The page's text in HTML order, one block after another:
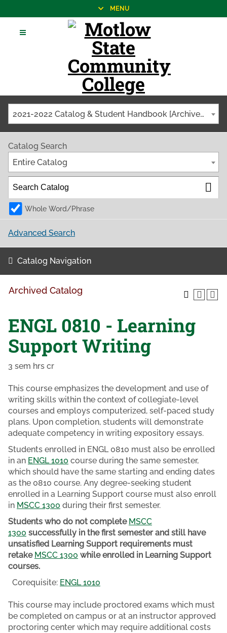
MENU
2021-2022 Catalog & Student Handbook [Archived Catalog]
Catalog Search
Entire Catalog
Whole Word/Phrase
Advanced Search
Catalog Navigation
Archived Catalog
ENGL 0810 - Learning
Support Writing
3 sem hrs cr
This course emphasizes the development and use of
writing skills within the context of collegiate-level
courses and employs computerized, self-paced study
plans. Upon completion, students will demonstrate
adequate competency in writing expository essays.
Students enrolled in ENGL 0810 must also be enrolled
in an ENGL 1010 course during the same semester,
which should have the same starting and ending dates
as the 0810 course. Any degree-seeking student
enrolled in a Learning Support course must also enroll
in MSCC 1300 during their first semester.
Students who do not complete MSCC
1300 successfully in the first semester and still have
unsatisfied Learning Support requirements must
retake MSCC 1300 while enrolled in Learning Support
courses.
Corequisite: ENGL 1010
This course may include proctored exams which must
be completed on campus or at an instructor approved
proctoring center which may require additional costs